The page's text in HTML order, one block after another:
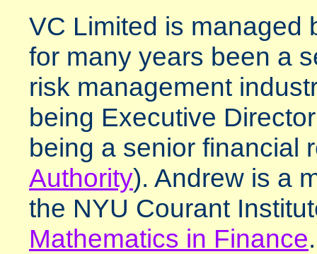
VC Limited is managed
for many years been a
risk management
being Executive
being a senior financial
Authority). Andrew is a
the NYU Courant
Mathematics in Finance